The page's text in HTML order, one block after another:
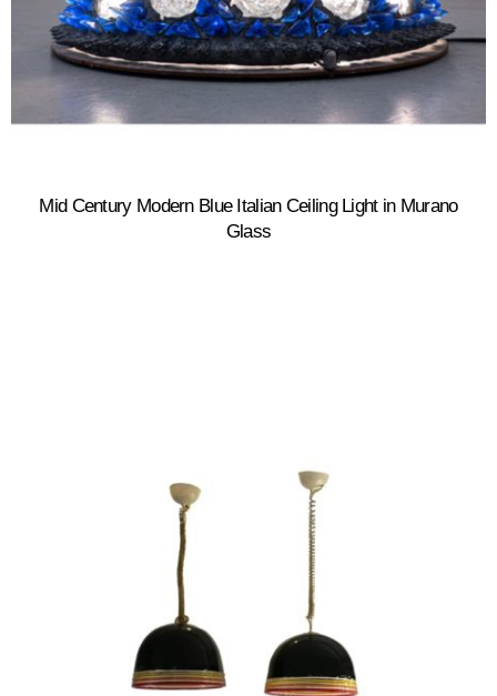
Mid Century Modern Blue Italian Ceiling Light in Murano
Glass